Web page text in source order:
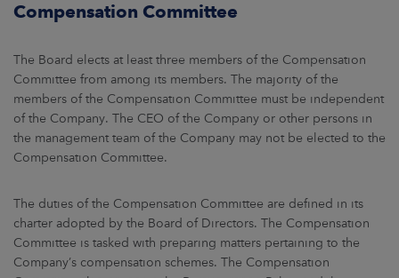
Compensation Committee
The Board elects at least three members of the Compensation
Committee from among its members. The majority of the
members of the Compensation Committee must be independent
of the Company. The CEO of the Company or other persons in
the management team of the Company may not be elected to the
Compensation Committee.
The duties of the Compensation Committee are defined in its
charter adopted by the Board of Directors. The Compensation
Committee is tasked with preparing matters pertaining to the
Company’s compensation schemes. The Compensation